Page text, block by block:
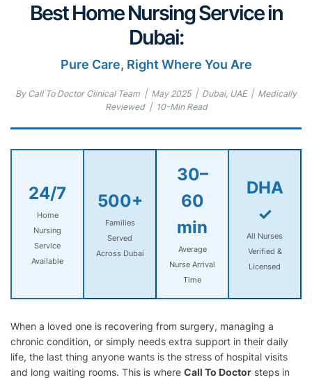
Best Home Nursing Service in
Dubai:
Pure Care, Right Where You Are
By Call To Doctor Clinical Team | May 2025 | Dubai, UAE | Medically
Reviewed | 10-Min Read
24/7
Home
Nursing
Service
Available
500+
Families
Served
Across Dubai
30–
60
min
Average
Nurse Arrival
Time
DHA
✓
All Nurses
Verified &
Licensed
When a loved one is recovering from surgery, managing a
chronic condition, or simply needs extra support in their daily
life, the last thing anyone wants is the stress of hospital visits
and long waiting rooms. This is where Call To Doctor steps in